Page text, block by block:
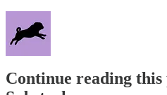
Continue reading